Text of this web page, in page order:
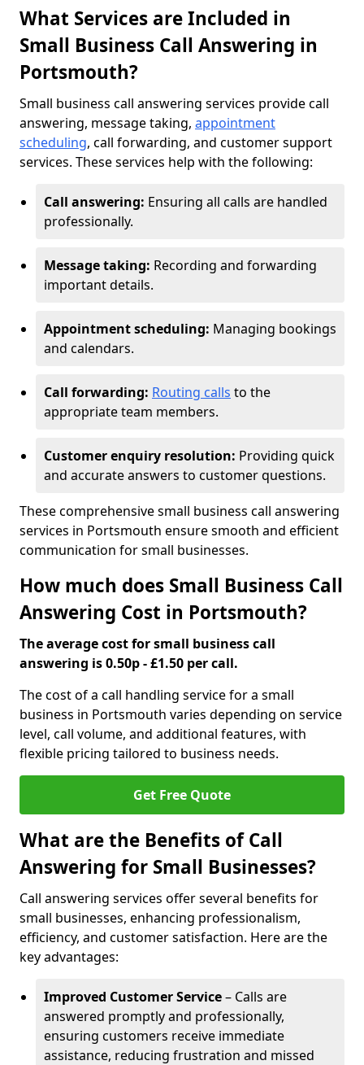
What Services are Included in
Small Business Call Answering in
Portsmouth?
Small business call answering services provide call
answering, message taking, appointment
scheduling, call forwarding, and customer support
services. These services help with the following:
Call answering: Ensuring all calls are handled
professionally.
Message taking: Recording and forwarding
important details.
Appointment scheduling: Managing bookings
and calendars.
Call forwarding: Routing calls to the
appropriate team members.
Customer enquiry resolution: Providing quick
and accurate answers to customer questions.
These comprehensive small business call answering
services in Portsmouth ensure smooth and efficient
communication for small businesses.
How much does Small Business Call
Answering Cost in Portsmouth?
The average cost for small business call
answering is 0.50p - £1.50 per call.
The cost of a call handling service for a small
business in Portsmouth varies depending on service
level, call volume, and additional features, with
flexible pricing tailored to business needs.
Get Free Quote
What are the Benefits of Call
Answering for Small Businesses?
Call answering services offer several benefits for
small businesses, enhancing professionalism,
efficiency, and customer satisfaction. Here are the
key advantages:
Improved Customer Service– Calls are
answered promptly and professionally,
ensuring customers receive immediate
assistance, reducing frustration and missed